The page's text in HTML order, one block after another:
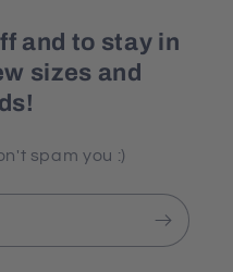
and to stay in
sizes and
spam you :)